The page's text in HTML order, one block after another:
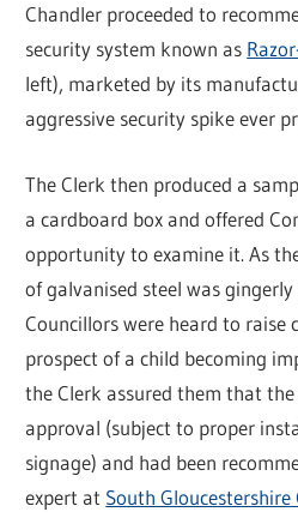
Chandler proceeded to
security system known as
left), marketed by its
aggressive security spike ever
The Clerk then produced a
a cardboard box and offered
opportunity to examine it. As
of galvanised steel was
Councillors were heard to raise
prospect of a child becoming
the Clerk assured them that
approval (subject to proper
signage) and had been
expert at South Gloucestershire